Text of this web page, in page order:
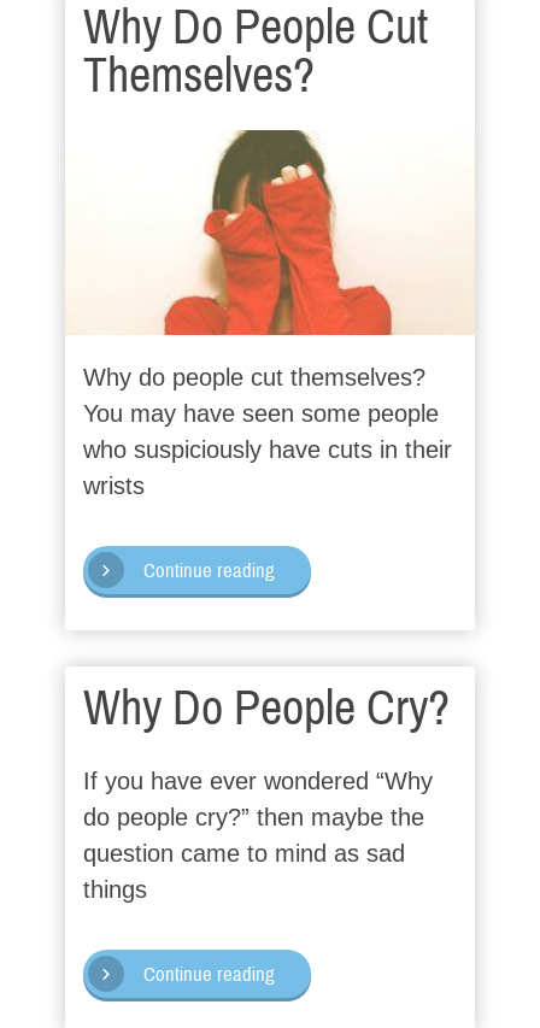
Why Do People Cut
Themselves?
Why do people cut themselves?
You may have seen some people
who suspiciously have cuts in their
wrists
Continue reading
Why Do People Cry?
If you have ever wondered “Why
do people cry?” then maybe the
question came to mind as sad
things
Continue reading